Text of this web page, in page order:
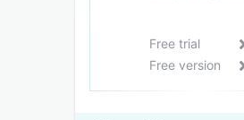
Free trial
Free version